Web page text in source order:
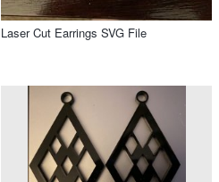
Laser Cut Earrings SVG File